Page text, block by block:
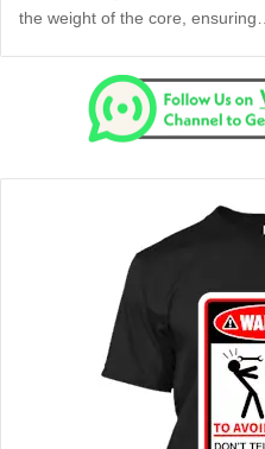
the weight of the core, ensuring…